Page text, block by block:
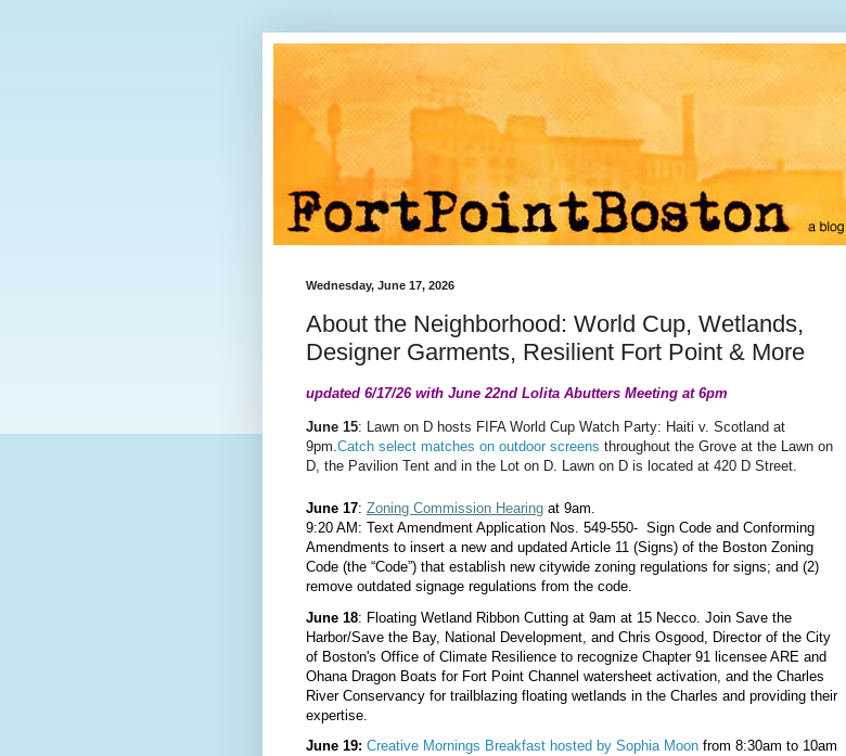
Wednesday, June 17, 2026
About the Neighborhood: World Cup, Wetlands,
Designer Garments, Resilient Fort Point & More
updated 6/17/26 with June 22nd Lolita Abutters Meeting at 6pm
June 15: Lawn on D hosts FIFA World Cup Watch Party: Haiti v. Scotland at
9pm. Catch select matches on outdoor screens throughout the Grove at the Lawn on
D, the Pavilion Tent and in the Lot on D. Lawn on D is located at 420 D Street.
June 17: Zoning Commission Hearing at 9am.
9:20 AM: Text Amendment Application Nos. 549-550- Sign Code and Conforming
Amendments to insert a new and updated Article 11 (Signs) of the Boston Zoning
Code (the “Code”) that establish new citywide zoning regulations for signs; and (2)
remove outdated signage regulations from the code.
June 18: Floating Wetland Ribbon Cutting at 9am at 15 Necco. Join Save the
Harbor/Save the Bay, National Development, and Chris Osgood, Director of the City
of Boston's Office of Climate Resilience to recognize Chapter 91 licensee ARE and
Ohana Dragon Boats for Fort Point Channel watersheet activation , and the Charles
River Conservancy for trailblazing floating wetlands in the Charles and providing their
expertise.
June 19: Creative Mornings Breakfast hosted by Sophia Moon from 8:30am to 10am